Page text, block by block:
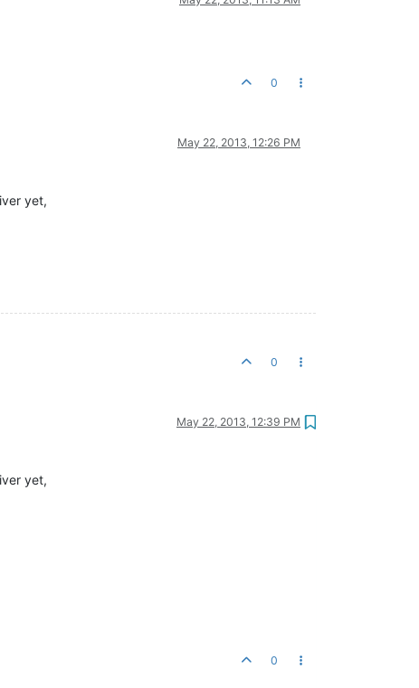
0
May 22, 2013, 12:26 PM
yet,
0
May 22, 2013, 12:39 PM
yet,
0